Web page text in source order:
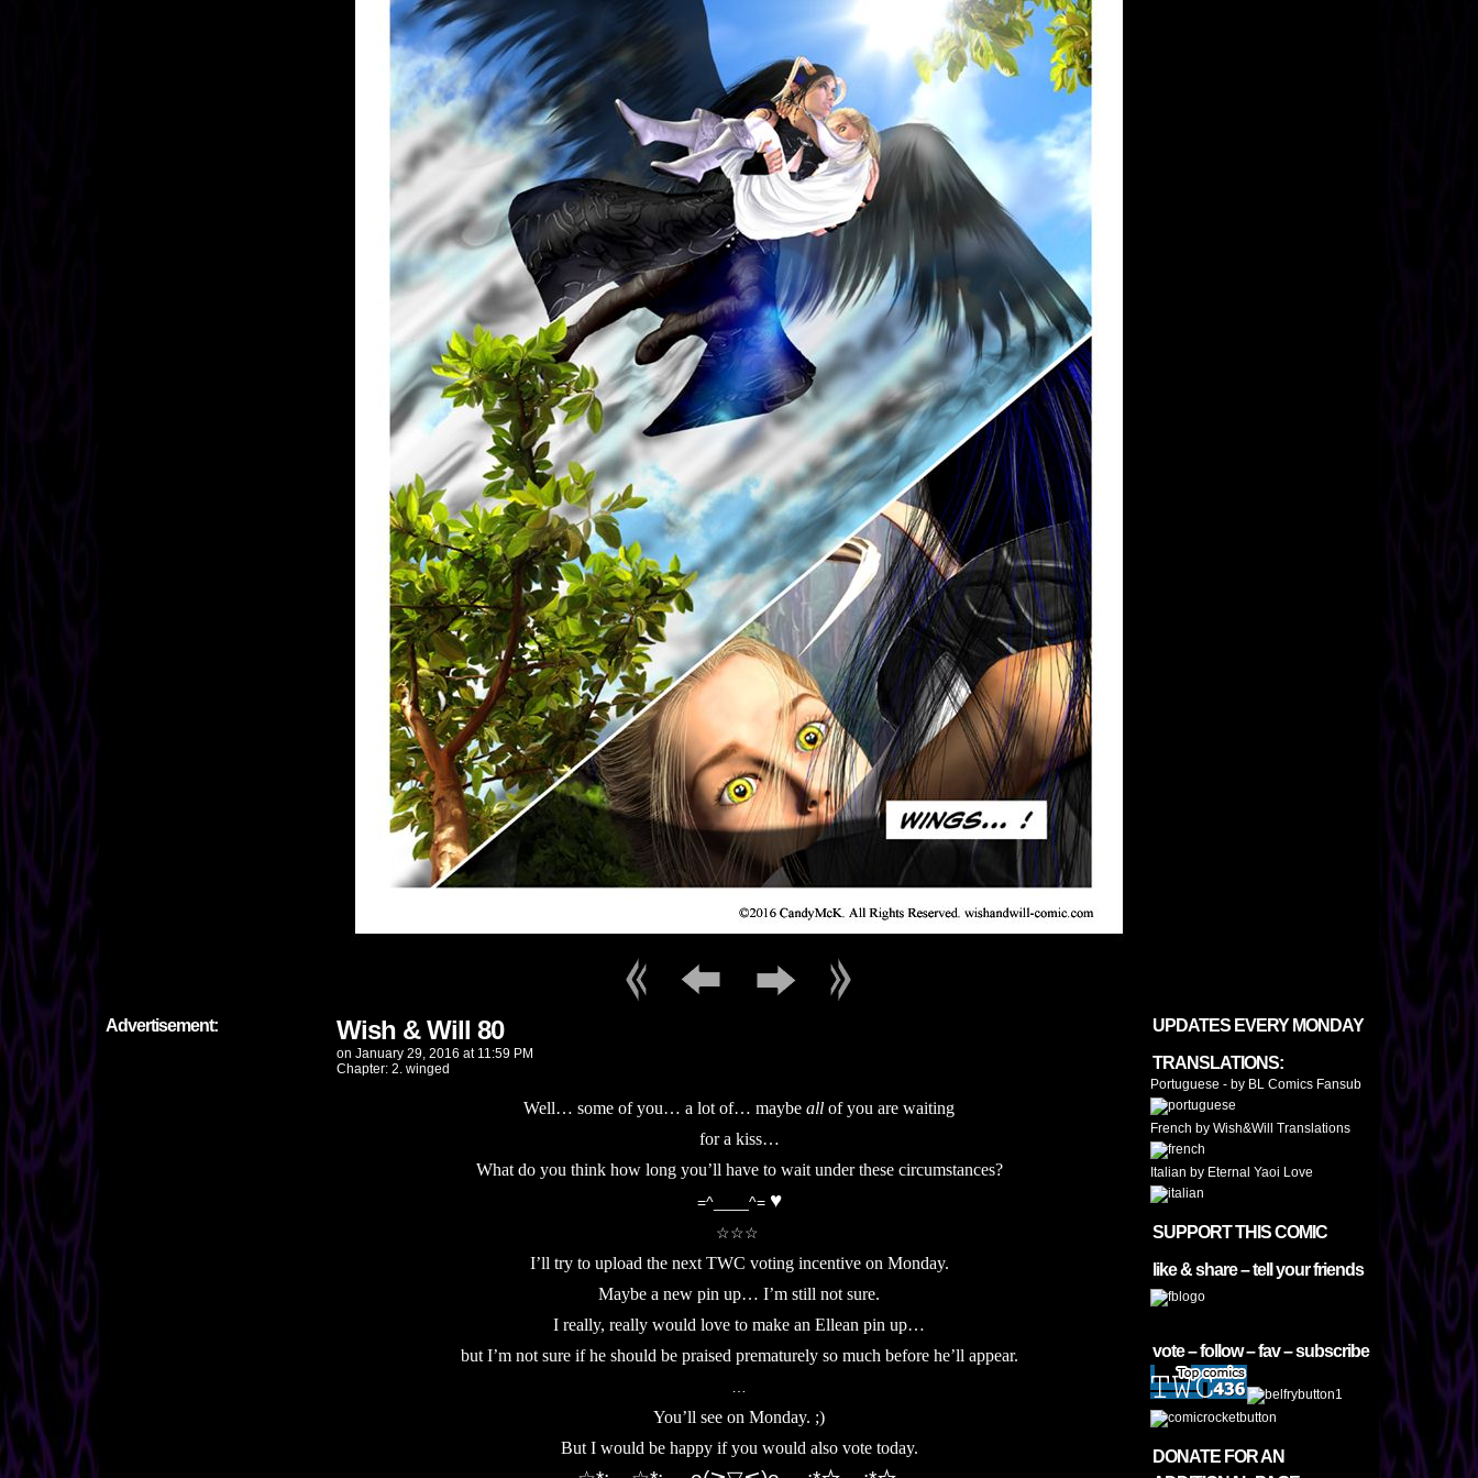
Advertisement: Wish & Will 80
on January 29, 2016 at 11:59 PM
Chapter: 2. winged
Well… some of you… a lot of… maybe all of you are waiting
for a kiss…
What do you think how long you’ll have to wait under these circumstances?
=^____^= ♥
☆☆☆
I’ll try to upload the next TWC voting incentive on Monday.
Maybe a new pin up… I’m still not sure.
I really, really would love to make an Ellean pin up…
but I’m not sure if he should be praised prematurely so much before he’ll appear.
You’ll see on Monday. ;)
But I would be happy if you would also vote today.
UPDATES EVERY MONDAY
TRANSLATIONS:
Portuguese - by BL Comics Fansub
French by Wish&Will Translations
Italian by Eternal Yaoi Love
SUPPORT THIS COMIC
like & share – tell your friends
vote – follow – fav – subscribe
DONATE FOR AN